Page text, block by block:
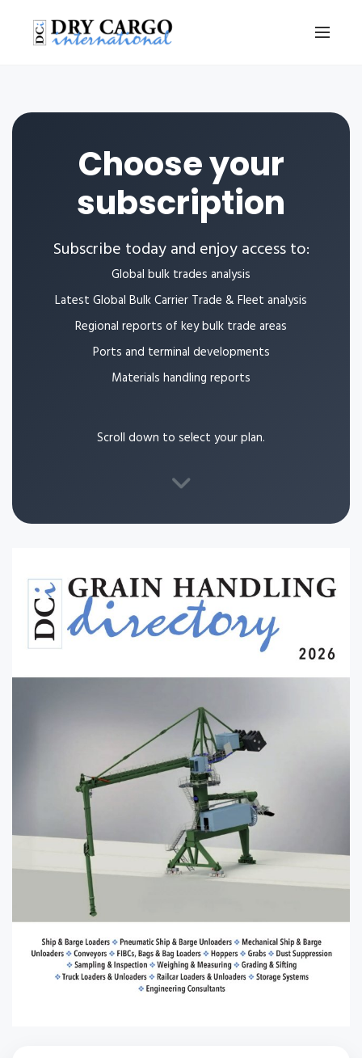
Choose your
subscription
Subscribe today and enjoy access to:
Global bulk trades analysis
Latest Global Bulk Carrier Trade & Fleet analysis
Regional reports of key bulk trade areas
Ports and terminal developments
Materials handling reports
Scroll down to select your plan.